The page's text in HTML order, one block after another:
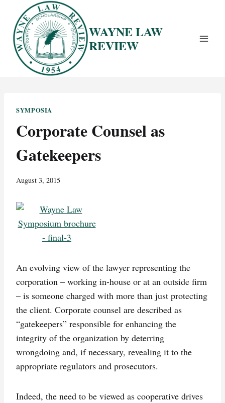
content
WAYNE LAW
REVIEW
SYMPOSIA
Corporate Counsel as
Gatekeepers
August 3, 2015
An evolving view of the lawyer representing the
corporation – working in-house or at an outside firm
– is someone charged with more than just protecting
the client. Corporate counsel are described as
“gatekeepers” responsible for enhancing the
integrity of the organization by deterring
wrongdoing and, if necessary, revealing it to the
appropriate regulators and prosecutors.
Indeed, the need to be viewed as cooperative drives